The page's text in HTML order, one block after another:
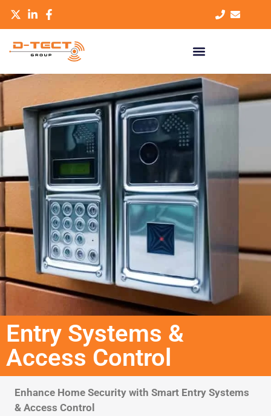
Entry Systems &
Access Control​
Enhance Home Security with Smart Entry Systems
& Access Control